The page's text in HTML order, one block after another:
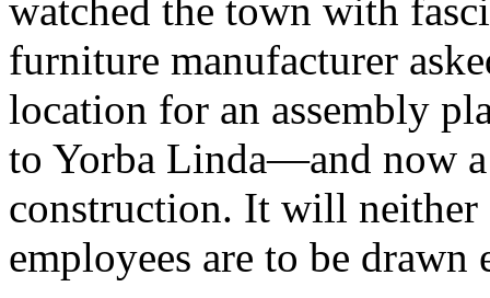
watched the town with
furniture manufacturer
location for an assembly
to Yorba Linda—and now
construction. It will neither
employees are to be